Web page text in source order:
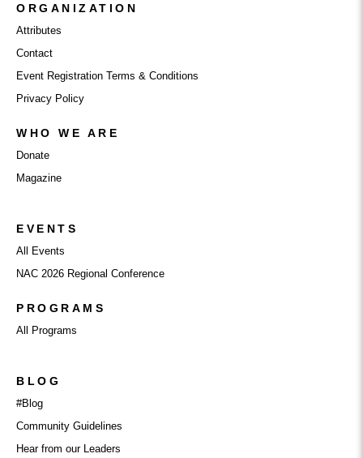
ORGANIZATION
Attributes
Contact
Event Registration Terms & Conditions
Privacy Policy
WHO WE ARE
Donate
Magazine
EVENTS
All Events
NAC 2026 Regional Conference
PROGRAMS
All Programs
BLOG
#Blog
Community Guidelines
Hear from our Leaders